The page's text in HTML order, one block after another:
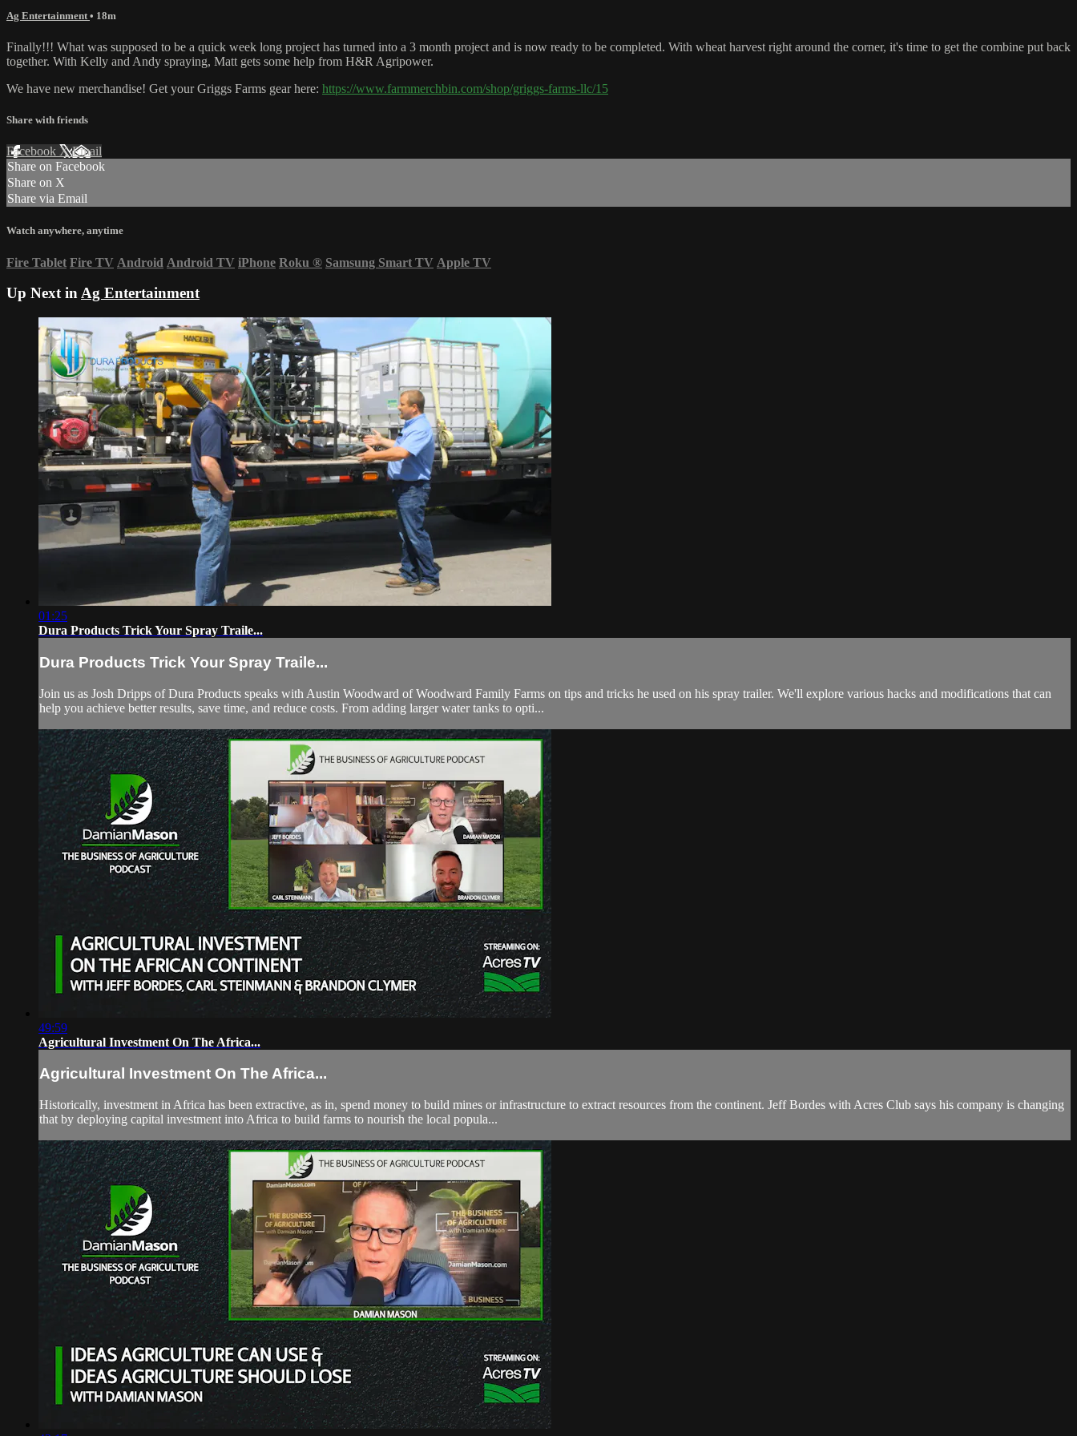
Ag Entertainment • 18m
Finally!!! What was supposed to be a quick week long project has turned into a 3 month project and is now ready to be completed. With wheat harvest right around the corner, it's time to get the combine put back
together. With Kelly and Andy spraying, Matt gets some help from H&R Agripower.
We have new merchandise! Get your Griggs Farms gear here: https://www.farmmerchbin.com/shop/griggs-farms-llc/15
Share with friends
Facebook XEmail
Share on Facebook
Share on X
Share via Email
Watch anywhere, anytime
Fire Tablet Fire TV Android Android TV iPhone Roku ® Samsung Smart TV Apple TV
Up Next inAg Entertainment
01:25
Dura Products Trick Your Spray Traile...
Dura Products Trick Your Spray Traile...
Join us as Josh Dripps of Dura Products speaks with Austin Woodward of Woodward Family Farms on tips and tricks he used on his spray trailer. We'll explore various hacks and modifications that can
help you achieve better results, save time, and reduce costs. From adding larger water tanks to opti...
49:59
Agricultural Investment On The Africa...
Agricultural Investment On The Africa...
Historically, investment in Africa has been extractive, as in, spend money to build mines or infrastructure to extract resources from the continent. Jeff Bordes with Acres Club says his company is changing
that by deploying capital investment into Africa to build farms to nourish the local popula...